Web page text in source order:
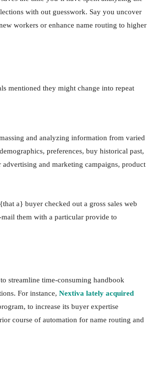
with out guesswork. Say you uncover
workers or enhance name routing to higher
mentioned they might change into repeat
and analyzing information from varied
preferences, buy historical past,
and marketing campaigns, product
a} buyer checked out a gross sales web
mail them with a particular provide to
streamline time-consuming handbook
For instance, Nextiva lately acquired
to increase its buyer expertise
course of automation for name routing and